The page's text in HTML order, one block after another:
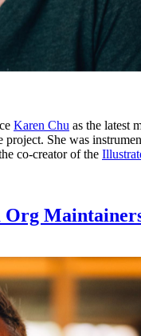
Karen Chu as the latest
project. She was
co-creator of the